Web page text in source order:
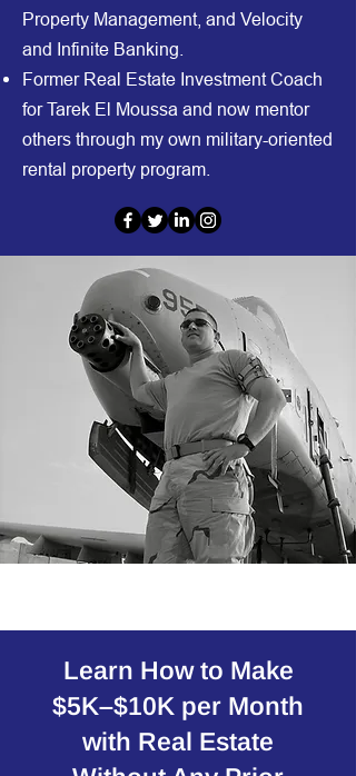
Property Management, and Velocity
and Infinite Banking.
Former Real Estate Investment Coach
for Tarek El Moussa and now mentor
others through my own military-oriented
rental property program.
Learn How to Make
$5K–$10K per Month
with Real Estate